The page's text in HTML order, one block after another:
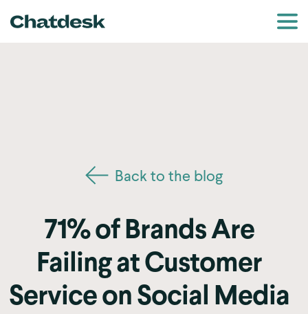
Back to the blog
71% of Brands Are
Failing at Customer
Service on Social Media